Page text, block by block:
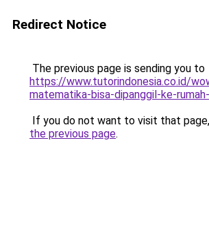
Redirect Notice
The previous page is sending you to
https://www.tutorindonesia.co.id/
matematika-bisa-dipanggil-ke-
If you do not want to visit that
the previous page.